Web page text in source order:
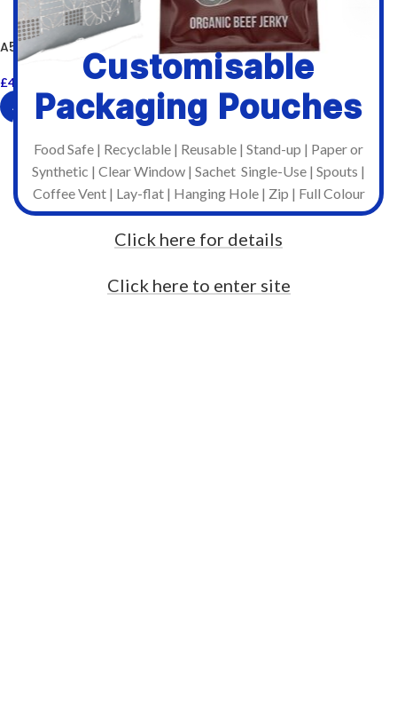
Customisable
Packaging Pouches
Food Safe | Recyclable | Reusable | Stand-up | Paper or
Synthetic | Clear Window | Sachet Single-Use | Spouts |
Coffee Vent | Lay-flat | Hanging Hole | Zip | Full Colour
Click here for details
Click here to enter site
A5 White Paper Labels
£47.88
ADD TO CART